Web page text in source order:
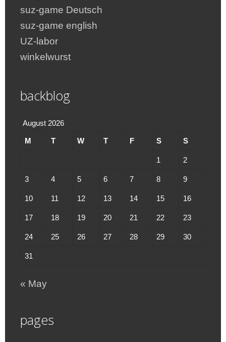
suz-game Deutsch
suz-game english
UZ-labor
winkelwurst
backblog
August 2026
M T W T F S S
1 2
3 4 5 6 7 8 9
10 11 12 13 14 15 16
17 18 19 20 21 22 23
24 25 26 27 28 29 30
31
« May
pages